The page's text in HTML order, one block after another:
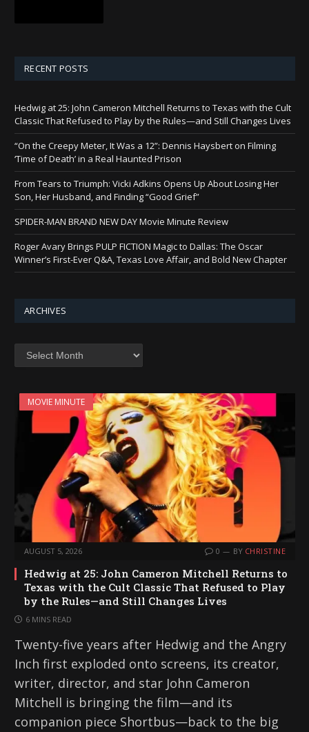
RECENT POSTS
Hedwig at 25: John Cameron Mitchell Returns to Texas with the Cult
Classic That Refused to Play by the Rules—and Still Changes Lives
“On the Creepy Meter, It Was a 12”: Dennis Haysbert on Filming
‘Time of Death’ in a Real Haunted Prison
From Tears to Triumph: Vicki Adkins Opens Up About Losing Her
Son, Her Husband, and Finding “Good Grief”
SPIDER-MAN BRAND NEW DAY Movie Minute Review
Roger Avary Brings PULP FICTION Magic to Dallas: The Oscar
Winner’s First-Ever Q&A, Texas Love Affair, and Bold New Chapter
ARCHIVES
MOVIE MINUTE
AUGUST 5, 2026 0 BY CHRISTINE
Hedwig at 25: John Cameron Mitchell Returns to
Texas with the Cult Classic That Refused to Play
by the Rules—and Still Changes Lives
6 MINS READ
Twenty-five years after Hedwig and the Angry
Inch first exploded onto screens, its creator,
writer, director, and star John Cameron
Mitchell is bringing the film—and its
companion piece Shortbus—back to the big